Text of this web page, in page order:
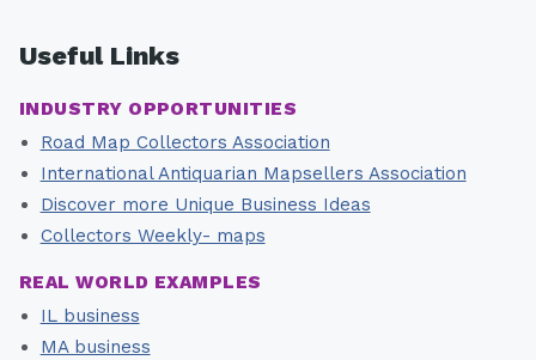
Useful Links
INDUSTRY OPPORTUNITIES
Road Map Collectors Association
International Antiquarian Mapsellers Association
Discover more Unique Business Ideas
Collectors Weekly- maps
REAL WORLD EXAMPLES
IL business
MA business